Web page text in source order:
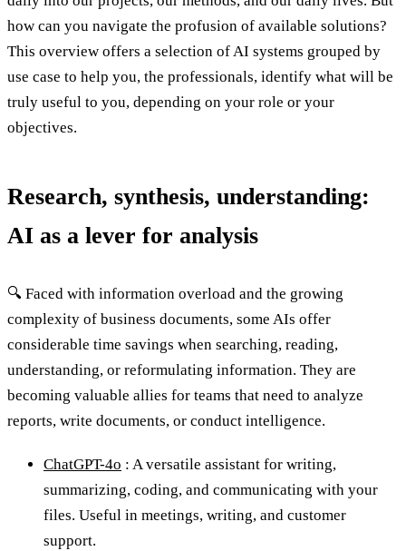
how can you navigate the profusion of available solutions?
This overview offers a selection of AI systems grouped by
use case to help you, the professionals, identify what will be
truly useful to you, depending on your role or your
objectives.
Research, synthesis, understanding:
AI as a lever for analysis
🔍 Faced with information overload and the growing
complexity of business documents, some AIs offer
considerable time savings when searching, reading,
understanding, or reformulating information. They are
becoming valuable allies for teams that need to analyze
reports, write documents, or conduct intelligence.
ChatGPT-4o : A versatile assistant for writing,
summarizing, coding, and communicating with your
files. Useful in meetings, writing, and customer
support.